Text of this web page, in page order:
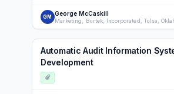
GM George McCaskill
Marketing, Burtek, Incorporated, Tulsa,
Automatic Audit Information
Development